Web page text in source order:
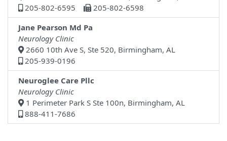
205-802-6595
205-802-6598
Jane Pearson Md Pa
Neurology Clinic
2660 10th Ave S, Ste 520, Birmingham, AL
205-939-0196
Neuroglee Care Pllc
Neurology Clinic
1 Perimeter Park S Ste 100n, Birmingham, AL
888-411-7686